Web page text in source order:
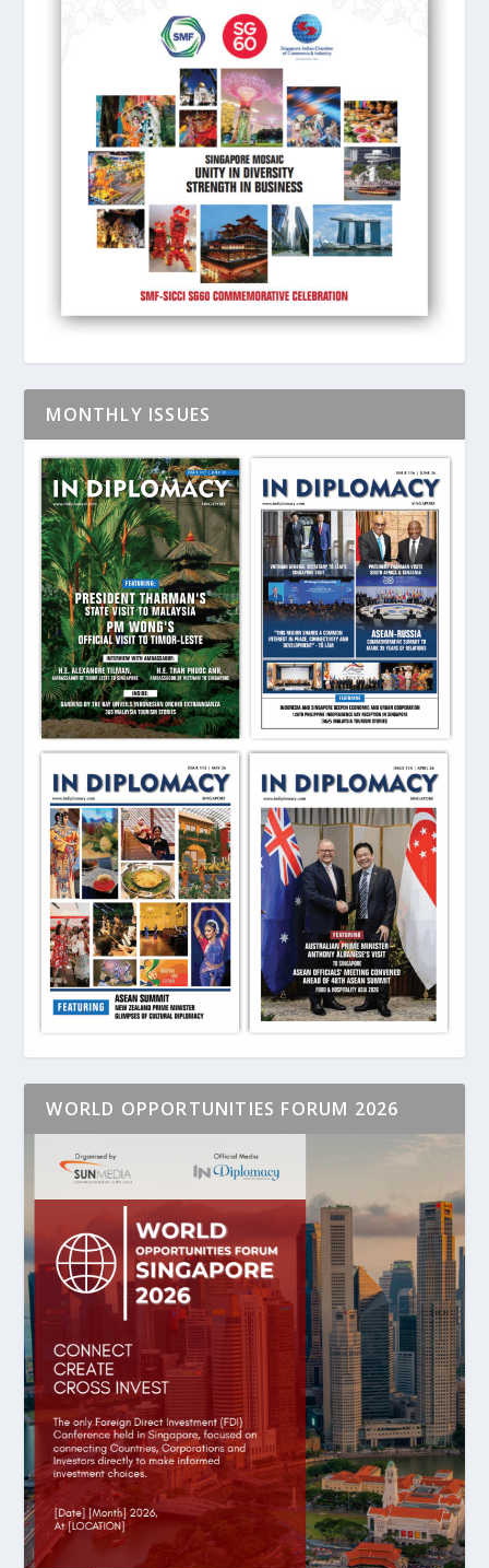
MONTHLY ISSUES
WORLD OPPORTUNITIES FORUM 2026